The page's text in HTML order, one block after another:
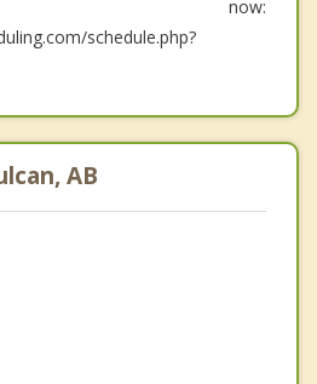
now:
schedule.php?
AB